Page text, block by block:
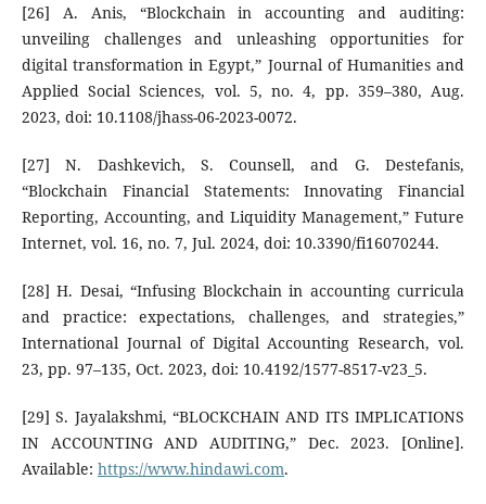
[26] A. Anis, “Blockchain in accounting and auditing:
unveiling challenges and unleashing opportunities for
digital transformation in Egypt,” Journal of Humanities and
Applied Social Sciences, vol. 5, no. 4, pp. 359–380, Aug.
2023, doi: 10.1108/jhass-06-2023-0072.
[27] N. Dashkevich, S. Counsell, and G. Destefanis,
“Blockchain Financial Statements: Innovating Financial
Reporting, Accounting, and Liquidity Management,” Future
Internet, vol. 16, no. 7, Jul. 2024, doi: 10.3390/fi16070244.
[28] H. Desai, “Infusing Blockchain in accounting curricula
and practice: expectations, challenges, and strategies,”
International Journal of Digital Accounting Research, vol.
23, pp. 97–135, Oct. 2023, doi: 10.4192/1577-8517-v23_5.
[29] S. Jayalakshmi, “BLOCKCHAIN AND ITS IMPLICATIONS
IN ACCOUNTING AND AUDITING,” Dec. 2023. [Online].
Available: https://www.hindawi.com.